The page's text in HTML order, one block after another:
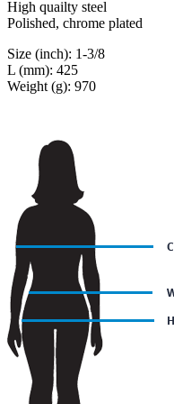
High quailty steel
Polished, chrome plated
Size (inch): 1-3/8
L (mm): 425
Weight (g): 970